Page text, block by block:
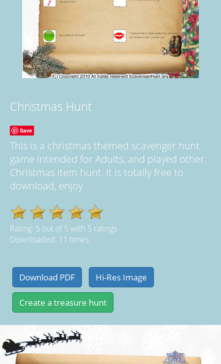
Christmas Hunt
Save
This is a christmas themed scavenger hunt
game intended for Adults, and played other.
Christmas item hunt. It is totally free to
download, enjoy
Rating: 5 out of5 with 5 ratings
Downloaded: 11 times